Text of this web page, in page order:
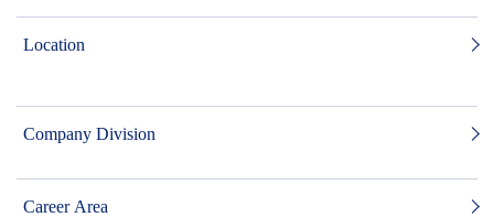
Location
Company Division
Career Area